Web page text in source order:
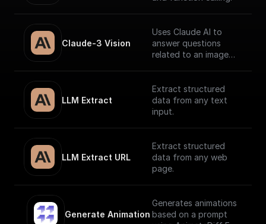
Claude-3 Vision
Uses Claude AI to
answer questions
related to an image
LLM Extract
Extract structured
data from any text
input.
LLM Extract URL
Extract structured
data from any web
page.
Generate Animation
Generates animations
based on a prompt